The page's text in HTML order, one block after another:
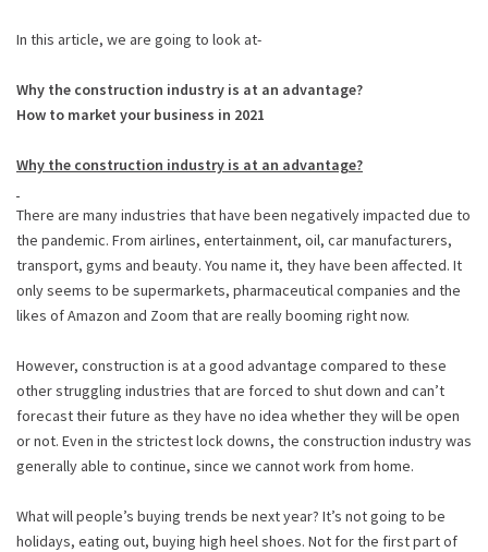
In this article, we are going to look at-
Why the construction industry is at an advantage?
How to market your business in 2021
Why the construction industry is at an advantage?
There are many industries that have been negatively impacted due to
the pandemic. From airlines, entertainment, oil, car manufacturers,
transport, gyms and beauty. You name it, they have been affected. It
only seems to be supermarkets, pharmaceutical companies and the
likes of Amazon and Zoom that are really booming right now.
However, construction is at a good advantage compared to these
other struggling industries that are forced to shut down and can’t
forecast their future as they have no idea whether they will be open
or not. Even in the strictest lock downs, the construction industry was
generally able to continue, since we cannot work from home.
What will people’s buying trends be next year? It’s not going to be
holidays, eating out, buying high heel shoes. Not for the first part of